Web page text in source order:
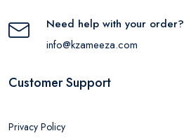
Need help with your order?
info@kzameeza.com
Customer Support
Privacy Policy